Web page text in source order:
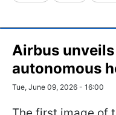
Airbus
autonomous
Tue, June 09, 2026 - 16:00